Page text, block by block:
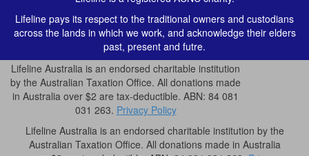
Lifeline pays its respect to the traditional owners and custodians
across the lands in which we work, and acknowledge their elders
past, present and futre.
Lifeline Australia is an endorsed charitable institution
by the Australian Taxation Office. All donations made
in Australia over $2 are tax-deductible. ABN: 84 081
031 263. Privacy Policy
Lifeline Australia is an endorsed charitable institution by the
Australian Taxation Office. All donations made in Australia